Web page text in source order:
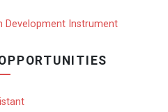
Development Instrument